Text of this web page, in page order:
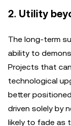
2. Utility
The long-term
ability to
Projects that
technological
better
driven solely by
likely to fade as